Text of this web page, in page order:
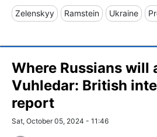
Zelenskyy Ramstein Ukraine
Where Russians will
Vuhledar: British
report
Sat, October 05, 2024 - 11:46